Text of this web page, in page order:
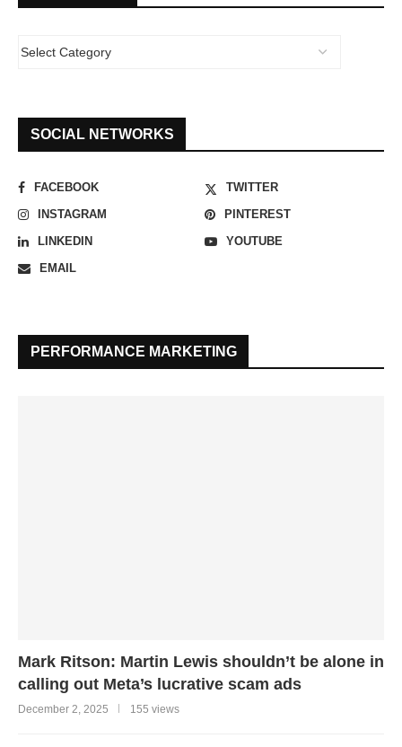
SOCIAL NETWORKS
FACEBOOK
TWITTER
INSTAGRAM
PINTEREST
LINKEDIN
YOUTUBE
EMAIL
PERFORMANCE MARKETING
Mark Ritson: Martin Lewis shouldn’t be alone in
calling out Meta’s lucrative scam ads
December 2, 2025 155 views